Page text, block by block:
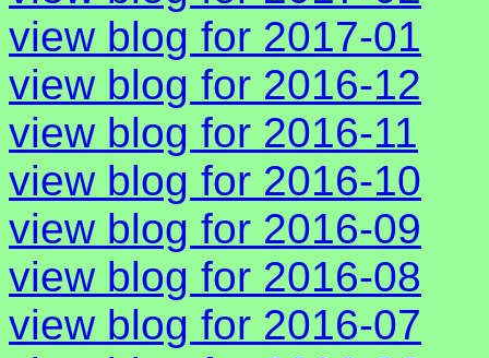
view blog for 2017-01
view blog for 2016-12
view blog for 2016-11
view blog for 2016-10
view blog for 2016-09
view blog for 2016-08
view blog for 2016-07